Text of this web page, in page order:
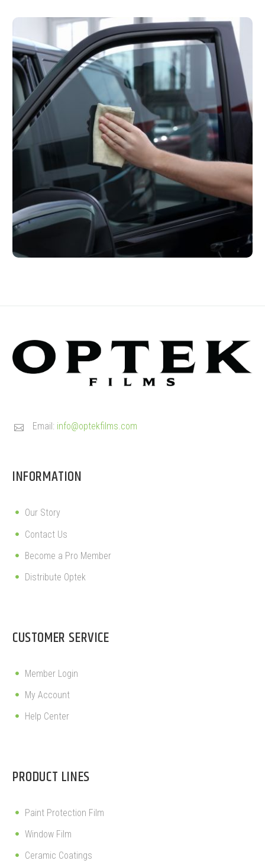

 Email: info@optekfilms.com
INFORMATION
Our Story
Contact Us
Become a Pro Member
Distribute Optek
CUSTOMER SERVICE
Member Login
My Account
Help Center
PRODUCT LINES
Paint Protection Film
Window Film
Ceramic Coatings